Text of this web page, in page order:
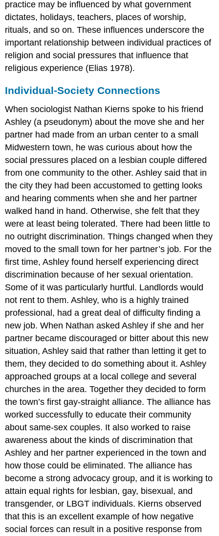
practice may be influenced by what government
dictates, holidays, teachers, places of worship,
rituals, and so on. These influences underscore the
important relationship between individual practices of
religion and social pressures that influence that
religious experience (Elias 1978).
Individual-Society Connections
When sociologist Nathan Kierns spoke to his friend
Ashley (a pseudonym) about the move she and her
partner had made from an urban center to a small
Midwestern town, he was curious about how the
social pressures placed on a lesbian couple differed
from one community to the other. Ashley said that in
the city they had been accustomed to getting looks
and hearing comments when she and her partner
walked hand in hand. Otherwise, she felt that they
were at least being tolerated. There had been little to
no outright discrimination. Things changed when they
moved to the small town for her partner’s job. For the
first time, Ashley found herself experiencing direct
discrimination because of her sexual orientation.
Some of it was particularly hurtful. Landlords would
not rent to them. Ashley, who is a highly trained
professional, had a great deal of difficulty finding a
new job. When Nathan asked Ashley if she and her
partner became discouraged or bitter about this new
situation, Ashley said that rather than letting it get to
them, they decided to do something about it. Ashley
approached groups at a local college and several
churches in the area. Together they decided to form
the town’s first gay-straight alliance. The alliance has
worked successfully to educate their community
about same-sex couples. It also worked to raise
awareness about the kinds of discrimination that
Ashley and her partner experienced in the town and
how those could be eliminated. The alliance has
become a strong advocacy group, and it is working to
attain equal rights for lesbian, gay, bisexual, and
transgender, or LBGT individuals. Kierns observed
that this is an excellent example of how negative
social forces can result in a positive response from